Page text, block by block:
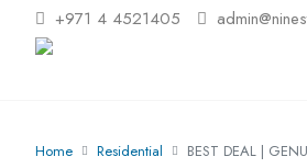
+971 4 4521405
Home Residential BEST DEAL |